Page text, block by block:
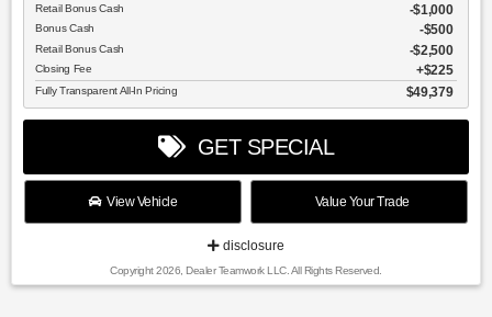
Retail Bonus Cash $1,000
Bonus Cash $500
Retail Bonus Cash $2,500
Closing Fee $225
Fully Transparent All-In Pricing $49,379
GET SPECIAL
View Vehicle Value Your Trade
disclosure
Copyright 2026, Dealer Teamwork LLC. All Rights Reserved.